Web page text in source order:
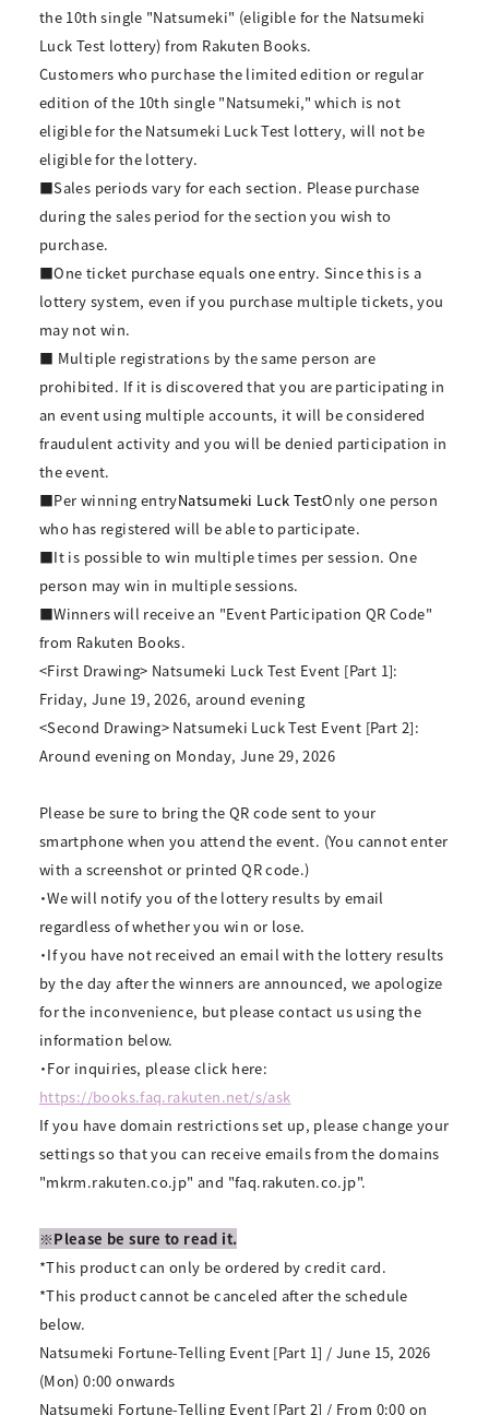
the 10th single "Natsumeki" (eligible for the Natsumeki
Luck Test lottery) from Rakuten Books.
Customers who purchase the limited edition or regular
edition of the 10th single "Natsumeki," which is not
eligible for the Natsumeki Luck Test lottery, will not be
eligible for the lottery.
■Sales periods vary for each section. Please purchase
during the sales period for the section you wish to
purchase.
■One ticket purchase equals one entry. Since this is a
lottery system, even if you purchase multiple tickets, you
may not win.
■ Multiple registrations by the same person are
prohibited. If it is discovered that you are participating in
an event using multiple accounts, it will be considered
fraudulent activity and you will be denied participation in
the event.
■Per winning entryNatsumeki Luck TestOnly one person
who has registered will be able to participate.
■It is possible to win multiple times per session. One
person may win in multiple sessions.
■Winners will receive an "Event Participation QR Code"
from Rakuten Books.
<First Drawing> Natsumeki Luck Test Event [Part 1]:
Friday, June 19, 2026, around evening
<Second Drawing> Natsumeki Luck Test Event [Part 2]:
Around evening on Monday, June 29, 2026
Please be sure to bring the QR code sent to your
smartphone when you attend the event. (You cannot enter
with a screenshot or printed QR code.)
・We will notify you of the lottery results by email
regardless of whether you win or lose.
・If you have not received an email with the lottery results
by the day after the winners are announced, we apologize
for the inconvenience, but please contact us using the
information below.
・For inquiries, please click here:
https://books.faq.rakuten.net/s/ask
If you have domain restrictions set up, please change your
settings so that you can receive emails from the domains
"mkrm.rakuten.co.jp" and "faq.rakuten.co.jp".
※Please be sure to read it.
*This product can only be ordered by credit card.
*This product cannot be canceled after the schedule
below.
Natsumeki Fortune-Telling Event [Part 1] / June 15, 2026
(Mon) 0:00 onwards
Natsumeki Fortune-Telling Event [Part 2] / From 0:00 on